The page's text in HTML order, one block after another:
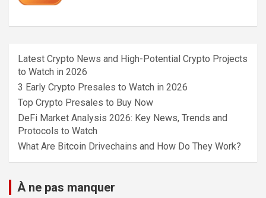
Latest Crypto News and High-Potential Crypto Projects
to Watch in 2026
3 Early Crypto Presales to Watch in 2026
Top Crypto Presales to Buy Now
DeFi Market Analysis 2026: Key News, Trends and
Protocols to Watch
What Are Bitcoin Drivechains and How Do They Work?
À ne pas manquer